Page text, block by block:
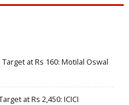
at Rs 160: Motilal Oswal
at Rs 2,450: ICICI